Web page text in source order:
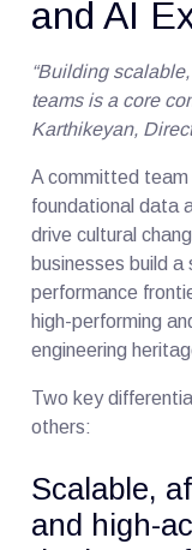
and AI
“Building
teams is a core
Karthikeyan,
A committed
foundational data
drive cultural
businesses build
performance
high-performing
engineering
Two key
others:
Scalable,
and high-